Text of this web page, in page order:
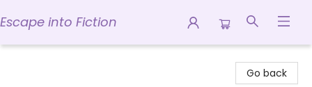
Escape into Fiction
Go back